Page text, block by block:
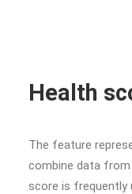
Health
The feature
combine data
score is frequently